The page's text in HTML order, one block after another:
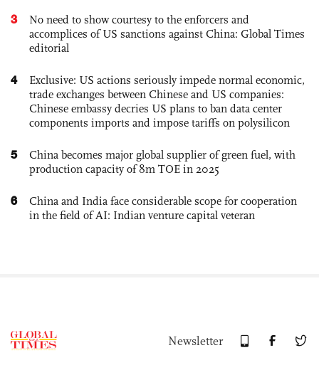
3
No need to show courtesy to the enforcers and
accomplices of US sanctions against China: Global Times
editorial
4
Exclusive: US actions seriously impede normal economic,
trade exchanges between Chinese and US companies:
Chinese embassy decries US plans to ban data center
components imports and impose tariffs on polysilicon
5
China becomes major global supplier of green fuel, with
production capacity of 8m TOE in 2025
6
China and India face considerable scope for cooperation
in the field of AI: Indian venture capital veteran
Newsletter